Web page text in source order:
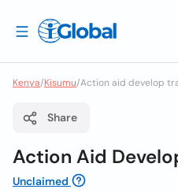
Kenya/Kisumu/Action aid develop
Share
Action Aid
Unclaimed